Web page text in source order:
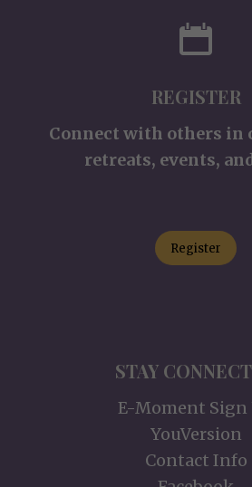
REGISTER
Connect with others in
retreats, events,
Register
STAY
E-Moment Sign
YouVersion
Contact Info